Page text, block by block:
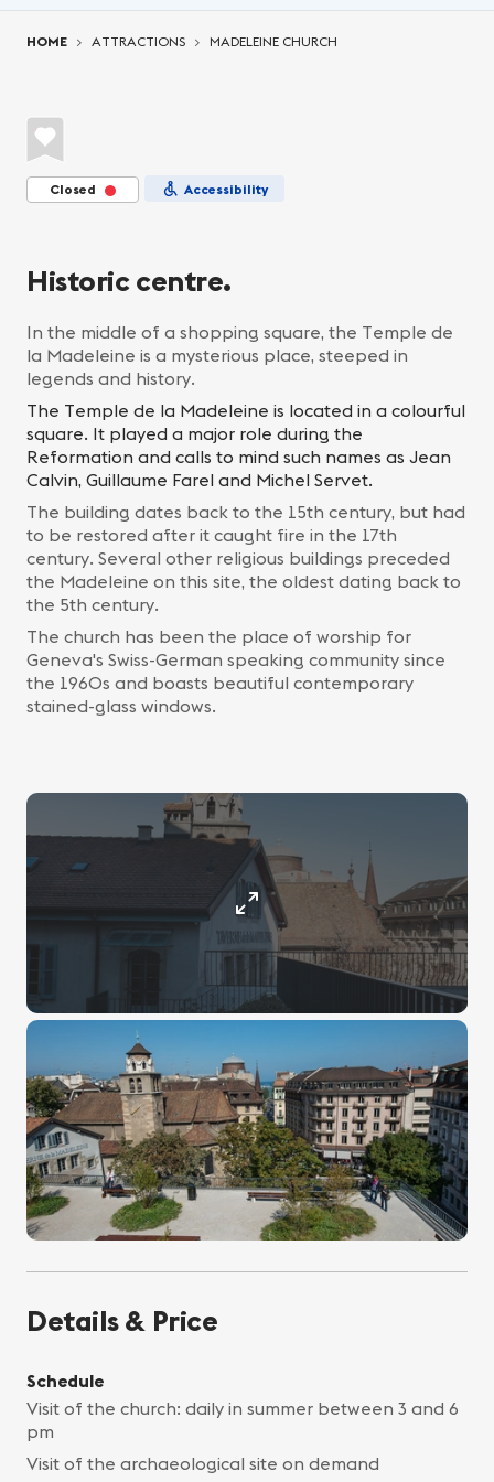
HOME ATTRACTIONS MADELEINE CHURCH
Closed Accessibility
Historic centre.
In the middle of a shopping square, the Temple de
la Madeleine is a mysterious place, steeped in
legends and history.
The Temple de la Madeleine is located in a colourful
square. It played a major role during the
Reformation and calls to mind such names as Jean
Calvin, Guillaume Farel and Michel Servet.
The building dates back to the 15th century, but had
to be restored after it caught fire in the 17th
century. Several other religious buildings preceded
the Madeleine on this site, the oldest dating back to
the 5th century.
The church has been the place of worship for
Geneva's Swiss-German speaking community since
the 1960s and boasts beautiful contemporary
stained-glass windows.
Details & Price
Schedule
Visit of the church: daily in summer between 3 and 6
pm
Visit of the archaeological site on demand